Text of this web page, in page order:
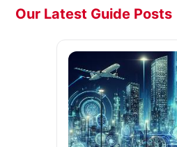
Our Latest Guide Posts